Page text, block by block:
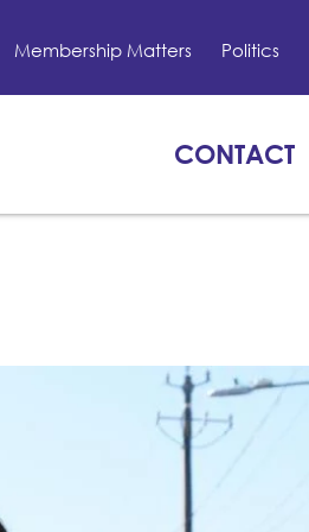
Membership Matters Politics
CONTACT